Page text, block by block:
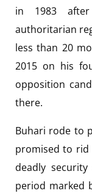
in 1983
authoritarian
less than 20
2015 on his
opposition
there.
Buhari rode to
promised to rid
deadly
period marked